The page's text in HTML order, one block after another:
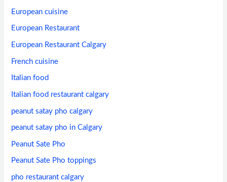
European cuisine
European Restaurant
European Restaurant Calgary
French cuisine
Italian food
Italian food restaurant calgary
peanut satay pho calgary
peanut satay pho in Calgary
Peanut Sate Pho
Peanut Sate Pho toppings
pho restaurant calgary